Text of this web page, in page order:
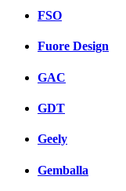
FSO
Fuore Design
GAC
GDT
Geely
Gemballa